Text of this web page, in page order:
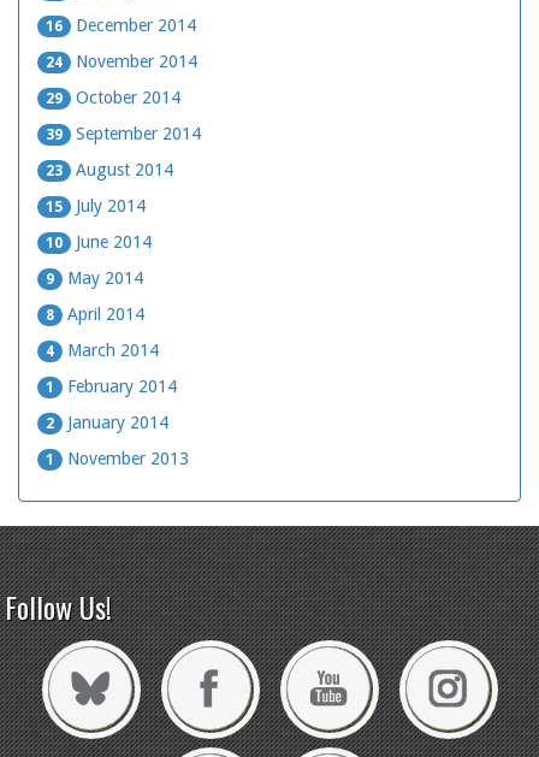
16 December 2014
24 November 2014
29 October 2014
39 September 2014
23 August 2014
15 July 2014
10 June 2014
9 May 2014
8 April 2014
4 March 2014
1 February 2014
2 January 2014
1 November 2013
Follow Us!